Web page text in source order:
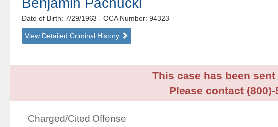
Benjamin Pachucki
Date of Birth: 7/29/1963- OCA Number: 94323
View Detailed Criminal History
This case has been
Please contact
Charged/Cited Offense